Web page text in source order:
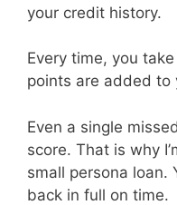
your credit history.
Every time, you
points are added to
Even a single
score. That is why
small persona loan.
back in full on time.